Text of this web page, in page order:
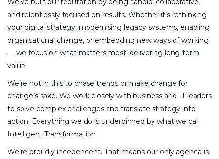
and relentlessly focused on results. Whether it’s rethinking
your digital strategy, modernising legacy systems, enabling
organisational change, or embedding new ways of working
— we focus on what matters most: delivering long-term
value.
We’re not in this to chase trends or make change for
change’s sake. We work closely with business and IT leaders
to solve complex challenges and translate strategy into
action. Everything we do is underpinned by what we call
Intelligent Transformation.
We’re proudly independent. That means our only agenda is